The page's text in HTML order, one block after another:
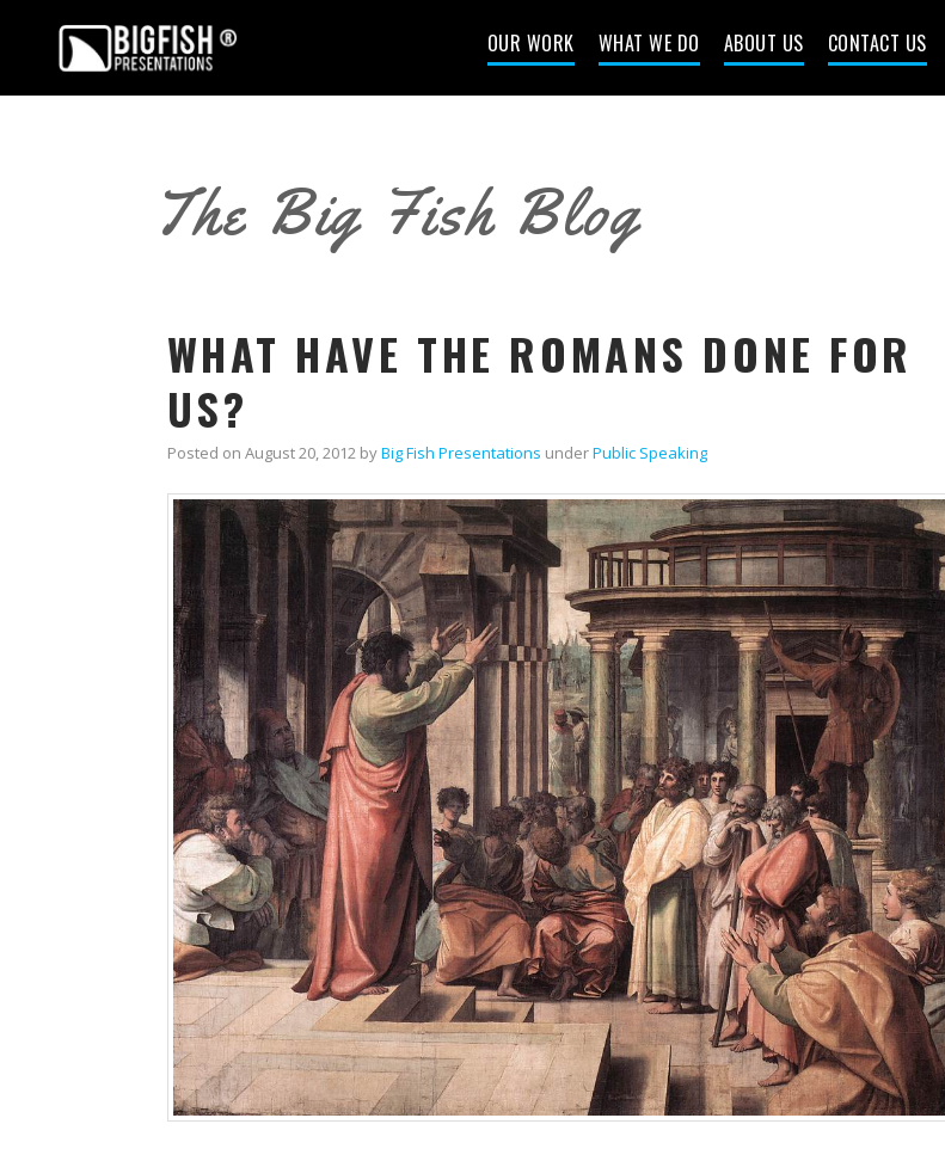
OUR WORK WHAT WE DO ABOUT US CONTACT US
The Big Fish Blog
WHAT HAVE THE ROMANS DONE FOR
US?
Posted on August 20, 2012byBig Fish Presentations underPublic Speaking